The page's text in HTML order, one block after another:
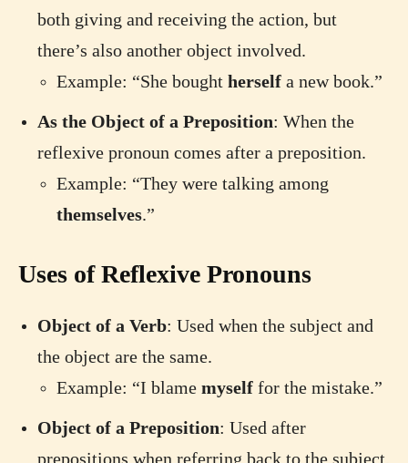
both giving and receiving the action, but
there’s also another object involved.
Example: “She bought herself a new book.”
As the Object of a Preposition: When the
reflexive pronoun comes after a preposition.
Example: “They were talking among
themselves.”
Uses of Reflexive Pronouns
Object of a Verb: Used when the subject and
the object are the same.
Example: “I blame myself for the mistake.”
Object of a Preposition: Used after
prepositions when referring back to the subject.